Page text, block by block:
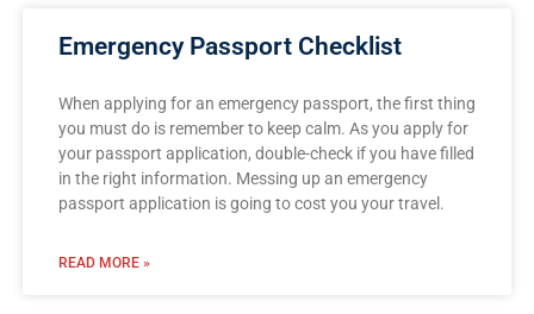
Emergency Passport Checklist
When applying for an emergency passport, the first thing
you must do is remember to keep calm. As you apply for
your passport application, double-check if you have filled
in the right information. Messing up an emergency
passport application is going to cost you your travel.
READ MORE »